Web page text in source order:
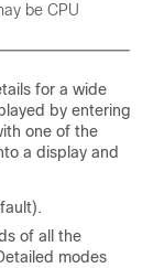
be CPU
for a wide
by entering
one of the
a display and
of all the
modes